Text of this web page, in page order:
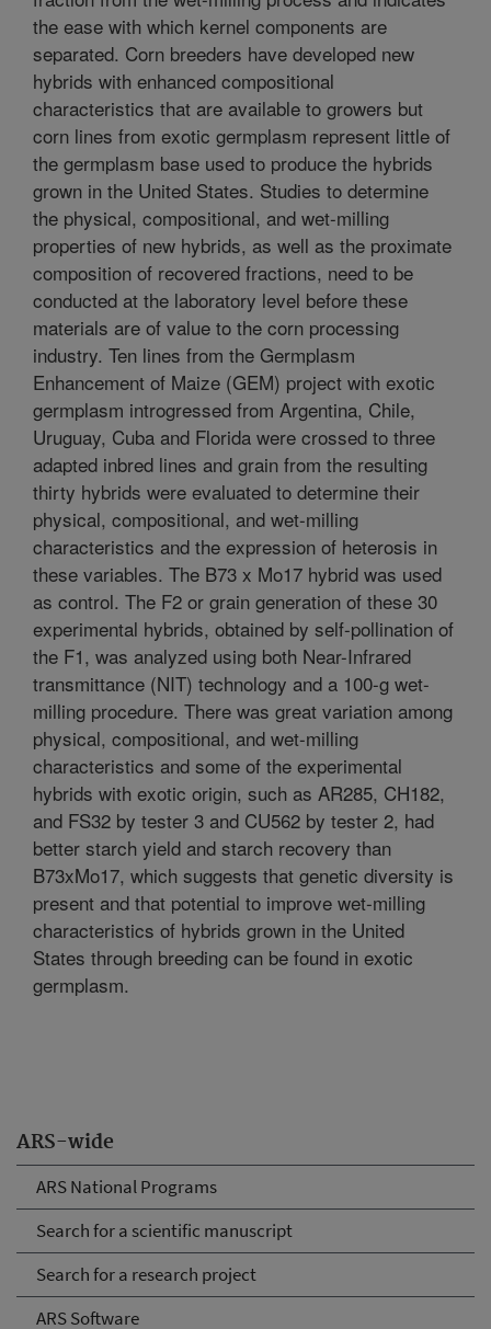
ARS-wide
ARS National Programs
Search for a scientific manuscript
Search for a research project
ARS Software
the ease with which kernel components are
separated. Corn breeders have developed new
hybrids with enhanced compositional
characteristics that are available to growers but
corn lines from exotic germplasm represent little of
the germplasm base used to produce the hybrids
grown in the United States. Studies to determine
the physical, compositional, and wet-milling
properties of new hybrids, as well as the proximate
composition of recovered fractions, need to be
conducted at the laboratory level before these
materials are of value to the corn processing
industry. Ten lines from the Germplasm
Enhancement of Maize (GEM) project with exotic
germplasm introgressed from Argentina, Chile,
Uruguay, Cuba and Florida were crossed to three
adapted inbred lines and grain from the resulting
thirty hybrids were evaluated to determine their
physical, compositional, and wet-milling
characteristics and the expression of heterosis in
these variables. The B73 x Mo17 hybrid was used
as control. The F2 or grain generation of these 30
experimental hybrids, obtained by self-pollination of
the F1, was analyzed using both Near-Infrared
transmittance (NIT) technology and a 100-g wet-
milling procedure. There was great variation among
physical, compositional, and wet-milling
characteristics and some of the experimental
hybrids with exotic origin, such as AR285, CH182,
and FS32 by tester 3 and CU562 by tester 2, had
better starch yield and starch recovery than
B73xMo17, which suggests that genetic diversity is
present and that potential to improve wet-milling
characteristics of hybrids grown in the United
States through breeding can be found in exotic
germplasm.